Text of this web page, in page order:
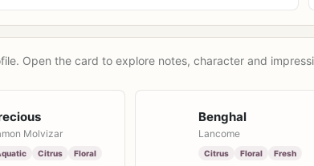
Open the card to explore notes, character and
Molvizar
Citrus Floral
Benghal
Lancome
Citrus Floral Fresh